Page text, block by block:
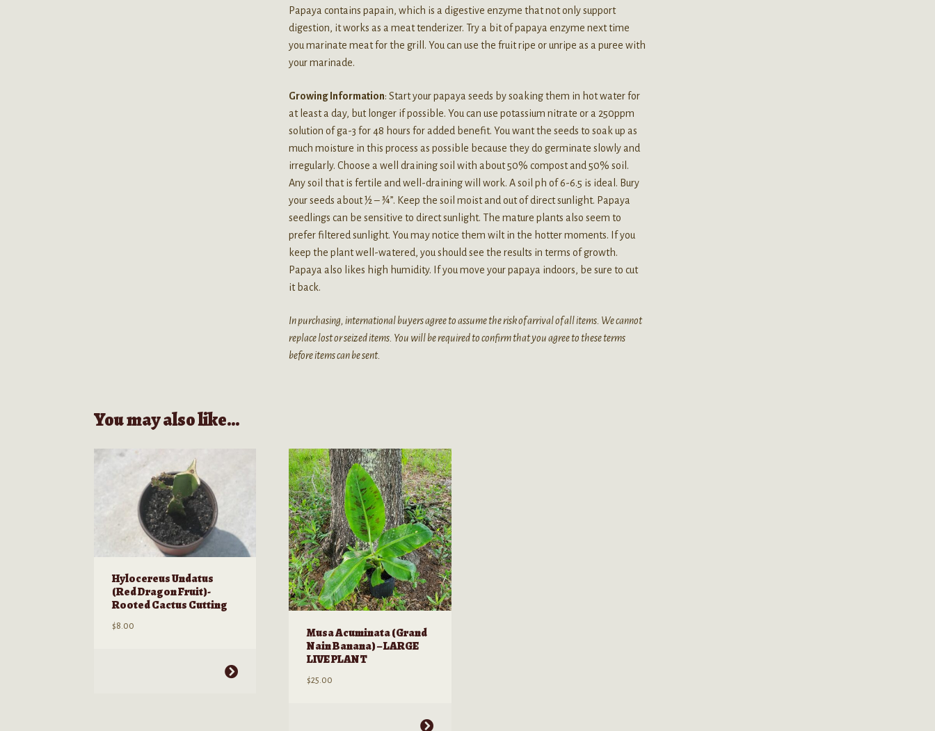
Papaya contains papain, which is a digestive enzyme that not only support
digestion, it works as a meat tenderizer. Try a bit of papaya enzyme next time
you marinate meat for the grill. You can use the fruit ripe or unripe as a puree with
your marinade.
Growing Information: Start your papaya seeds by soaking them in hot water for
at least a day, but longer if possible. You can use potassium nitrate or a 250ppm
solution of ga-3 for 48 hours for added benefit. You want the seeds to soak up as
much moisture in this process as possible because they do germinate slowly and
irregularly. Choose a well draining soil with about 50% compost and 50% soil.
Any soil that is fertile and well-draining will work. A soil ph of 6-6.5 is ideal. Bury
your seeds about ½ – ¾”. Keep the soil moist and out of direct sunlight. Papaya
seedlings can be sensitive to direct sunlight. The mature plants also seem to
prefer filtered sunlight. You may notice them wilt in the hotter moments. If you
keep the plant well-watered, you should see the results in terms of growth.
Papaya also likes high humidity. If you move your papaya indoors, be sure to cut
it back.
In purchasing, international buyers agree to assume the risk of arrival of all items. We cannot
replace lost or seized items. You will be required to confirm that you agree to these terms
before items can be sent.
You may also like…
Hylocereus Undatus
(Red Dragon Fruit)-
Rooted Cactus Cutting
$8.00
Musa Acuminata (Grand
Nain Banana) – LARGE
LIVE PLANT
$25.00